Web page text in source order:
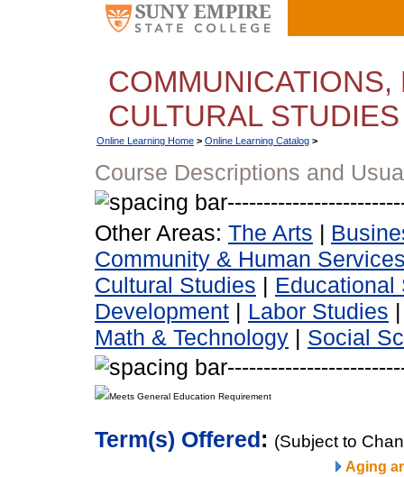
CULTURAL STUDIES
Online Learning Home > Online Learning Catalog >
Course Descriptions and
Other Areas: The Arts |
Community & Human
Cultural Studies | Educational
Development | Labor Studies
Math & Technology | Social
Meets General Education Requirement
Term(s) Offered: (Subject to
Aging